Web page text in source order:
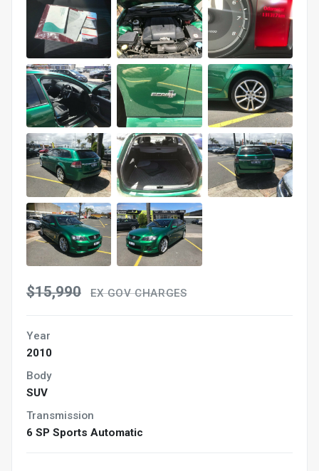
$15,990 EX GOV CHARGES
Year
2010
Body
SUV
Transmission
6 SP Sports Automatic